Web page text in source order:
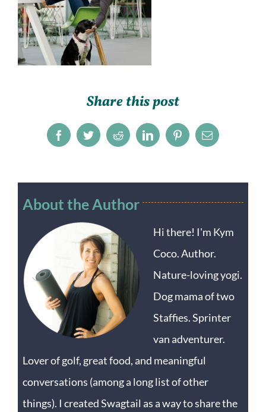
Share this post
FacebookTwitterRedditLinkedInPinterestEmail
About the Author
Hi there! I'm Kym
Coco. Author.
Nature-loving yogi.
Dog mama of two
Staffies. Sprinter
van adventurer.
Lover of golf, great food, and meaningful
conversations (among a long list of other
things). I created Swagtail as a way to share the